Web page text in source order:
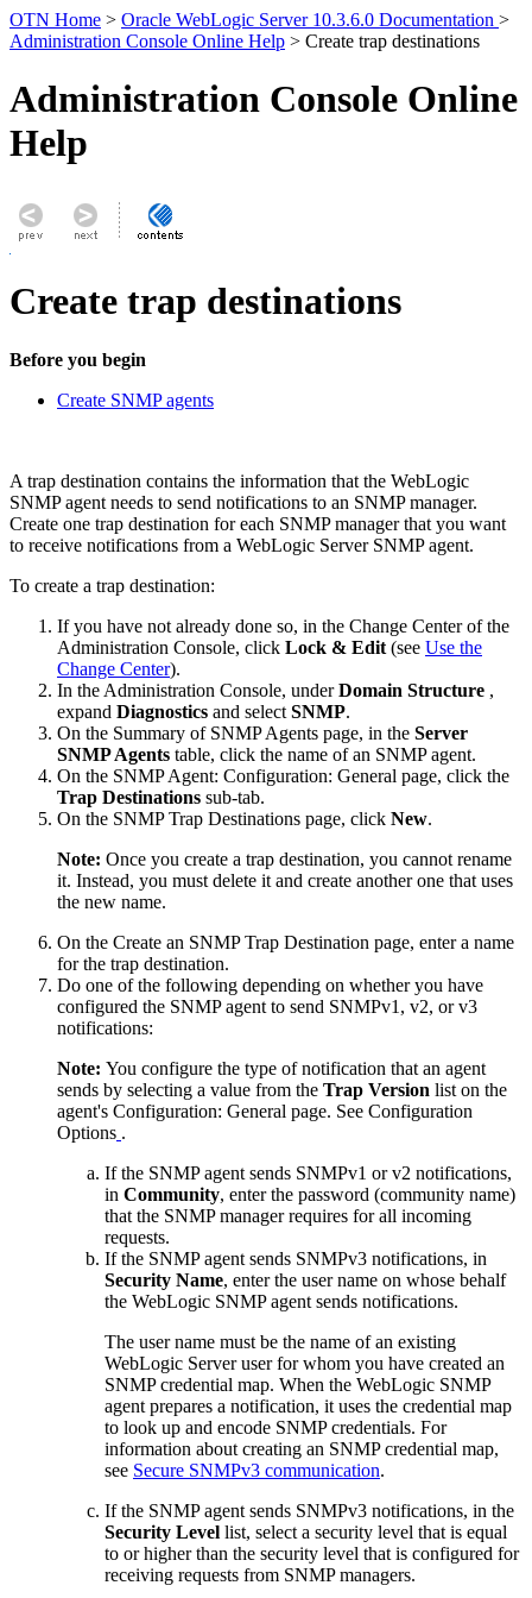
OTN Home > Oracle WebLogic Server 10.3.6.0 Documentation >
Administration Console Online Help > Create trap destinations
Administration Console Online
Help
Create trap destinations
Before you begin
Create SNMP agents
A trap destination contains the information that the WebLogic
SNMP agent needs to send notifications to an SNMP manager.
Create one trap destination for each SNMP manager that you want
to receive notifications from a WebLogic Server SNMP agent.
To create a trap destination:
If you have not already done so, in the Change Center of the
Administration Console, click Lock & Edit (see Use the
Change Center).
In the Administration Console, underDomain Structure ,
expand Diagnostics and select SNMP.
On the Summary of SNMP Agents page, in the Server
SNMP Agents table, click the name of an SNMP agent.
On the SNMP Agent: Configuration: General page, click the
Trap Destinations sub-tab.
On the SNMP Trap Destinations page, click New.
Note: Once you create a trap destination, you cannot rename
it. Instead, you must delete it and create another one that uses
the new name.
On the Create an SNMP Trap Destination page, enter a name
for the trap destination.
Do one of the following depending on whether you have
configured the SNMP agent to send SNMPv1, v2, or v3
notifications:
Note: You configure the type of notification that an agent
sends by selecting a value from the Trap Version list on the
agent's Configuration: General page. See Configuration
Options .
If the SNMP agent sends SNMPv1 or v2 notifications,
in Community, enter the password (community name)
that the SNMP manager requires for all incoming
requests.
If the SNMP agent sends SNMPv3 notifications, in
Security Name, enter the user name on whose behalf
the WebLogic SNMP agent sends notifications.
The user name must be the name of an existing
WebLogic Server user for whom you have created an
SNMP credential map. When the WebLogic SNMP
agent prepares a notification, it uses the credential map
to look up and encode SNMP credentials. For
information about creating an SNMP credential map,
see Secure SNMPv3 communication.
If the SNMP agent sends SNMPv3 notifications, in the
Security Level list, select a security level that is equal
to or higher than the security level that is configured for
receiving requests from SNMP managers.